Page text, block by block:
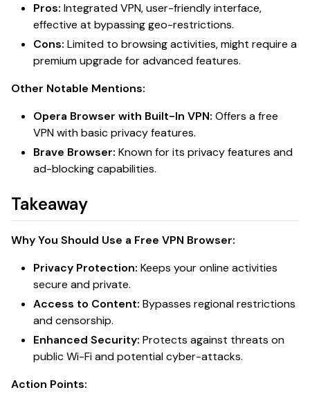
Pros: Integrated VPN, user-friendly interface,
effective at bypassing geo-restrictions.
Cons: Limited to browsing activities, might require a
premium upgrade for advanced features.
Other Notable Mentions:
Opera Browser with Built-In VPN: Offers a free
VPN with basic privacy features.
Brave Browser: Known for its privacy features and
ad-blocking capabilities.
Takeaway
Why You Should Use a Free VPN Browser:
Privacy Protection: Keeps your online activities
secure and private.
Access to Content: Bypasses regional restrictions
and censorship.
Enhanced Security: Protects against threats on
public Wi-Fi and potential cyber-attacks.
Action Points: